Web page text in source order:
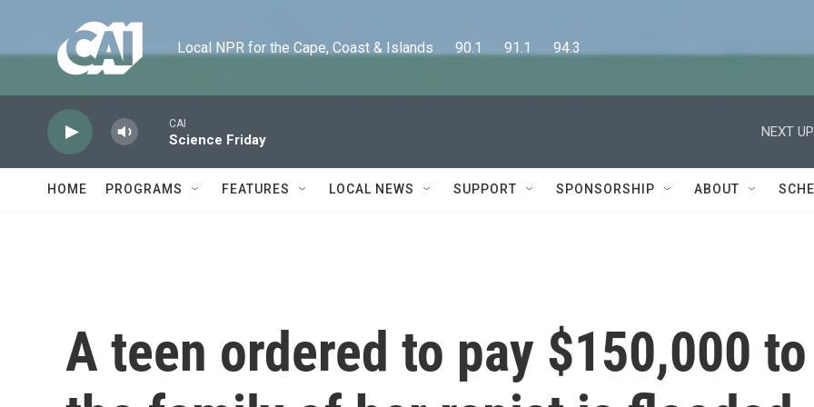
Local NPR for the Cape, Coast & Islands      90.1      91.1      94.3
CAI
Science Friday
NEXT
HOME PROGRAMS FEATURES LOCAL NEWS SUPPORT SPONSORSHIP ABOUT
A teen ordered to pay $150,000 to